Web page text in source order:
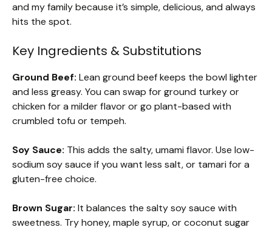
and my family because it’s simple, delicious, and always
hits the spot.
Key Ingredients & Substitutions
Ground Beef: Lean ground beef keeps the bowl lighter
and less greasy. You can swap for ground turkey or
chicken for a milder flavor or go plant-based with
crumbled tofu or tempeh.
Soy Sauce: This adds the salty, umami flavor. Use low-
sodium soy sauce if you want less salt, or tamari for a
gluten-free choice.
Brown Sugar: It balances the salty soy sauce with
sweetness. Try honey, maple syrup, or coconut sugar